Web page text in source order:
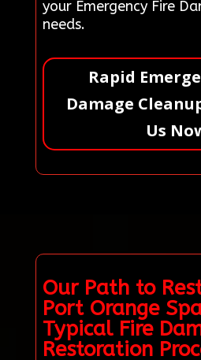
your Emergency Fire
needs.
Rapid
Damage
Us
Our Path to
Port Orange
Typical Fire
Restoration